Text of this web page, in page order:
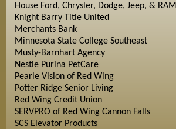
House Ford, Chrysler, Dodge, Jeep, & RAM
Knight Barry Title United
Merchants Bank
Minnesota State College Southeast
Musty-Barnhart Agency
Nestle Purina PetCare
Pearle Vision of Red Wing
Potter Ridge Senior Living
Red Wing Credit Union
SERVPRO of Red Wing Cannon Falls
SCS Elevator Products